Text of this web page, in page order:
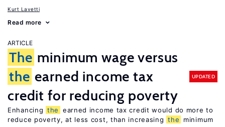
Kurt Lavetti
Read more
ARTICLE
The minimum wage versus
the earned income tax
credit for reducing poverty
UPDATED
Enhancing the
earned income tax credit would do more to
reduce poverty, at less cost, than increasing the
minimum